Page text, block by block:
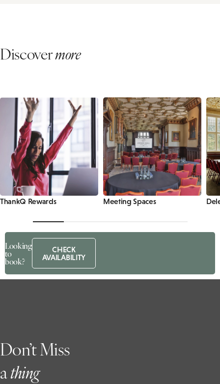
Looking
to
book?
CHECK
AVAILABILITY
Discovermore
ThankQ Rewards Meeting Spaces
Don’t Miss
athing